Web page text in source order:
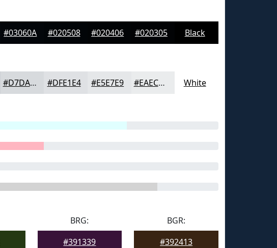
#03060A #020508 #020406 #020305 Black
#D7DADD #DFE1E4 #E5E7E9 #EAECED White
BRG:
#391339
BGR:
#392413